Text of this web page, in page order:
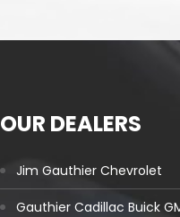
OUR DEALERS
Jim Gauthier Chevrolet
Gauthier Cadillac Buick